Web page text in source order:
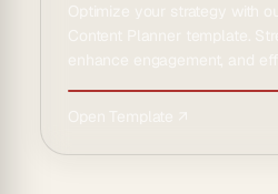
enhance engagement, and